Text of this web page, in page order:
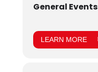
General Events
LEARN MORE